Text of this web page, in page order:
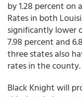
by 1.28 percent on
Rates in both
significantly lower
7.98 percent and
three states also
rates in the county.
Black Knight will